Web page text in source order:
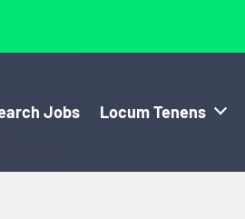
Jobs Locum Tenens